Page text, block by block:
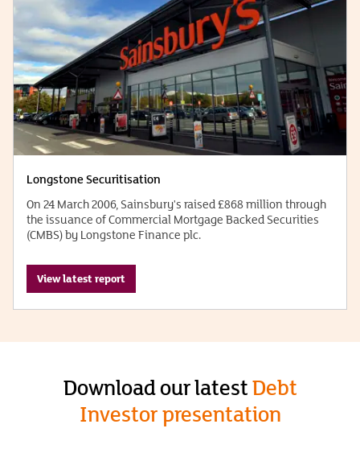
Longstone Securitisation
On 24 March 2006, Sainsbury's raised £868 million through
the issuance of Commercial Mortgage Backed Securities
(CMBS) by Longstone Finance plc.
View latest report
Download our latestDebt
Investor presentation